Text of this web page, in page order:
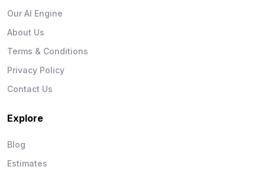
Our AI Engine
About Us
Terms & Conditions
Privacy Policy
Contact Us
Explore
Blog
Estimates